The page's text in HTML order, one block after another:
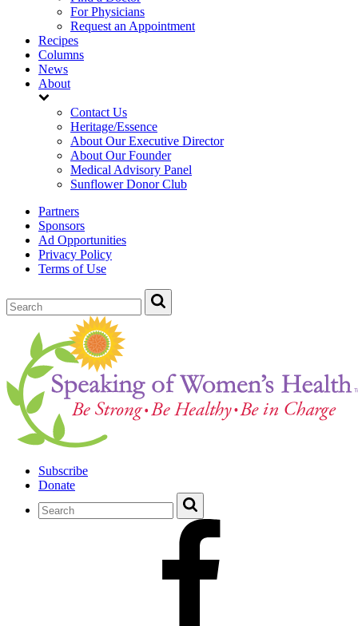
For Physicians
Request an Appointment
Recipes
Columns
News
About
Contact Us
Heritage/Essence
About Our Executive Director
About Our Founder
Medical Advisory Panel
Sunflower Donor Club
Partners
Sponsors
Ad Opportunities
Privacy Policy
Terms of Use
Subscribe
Donate